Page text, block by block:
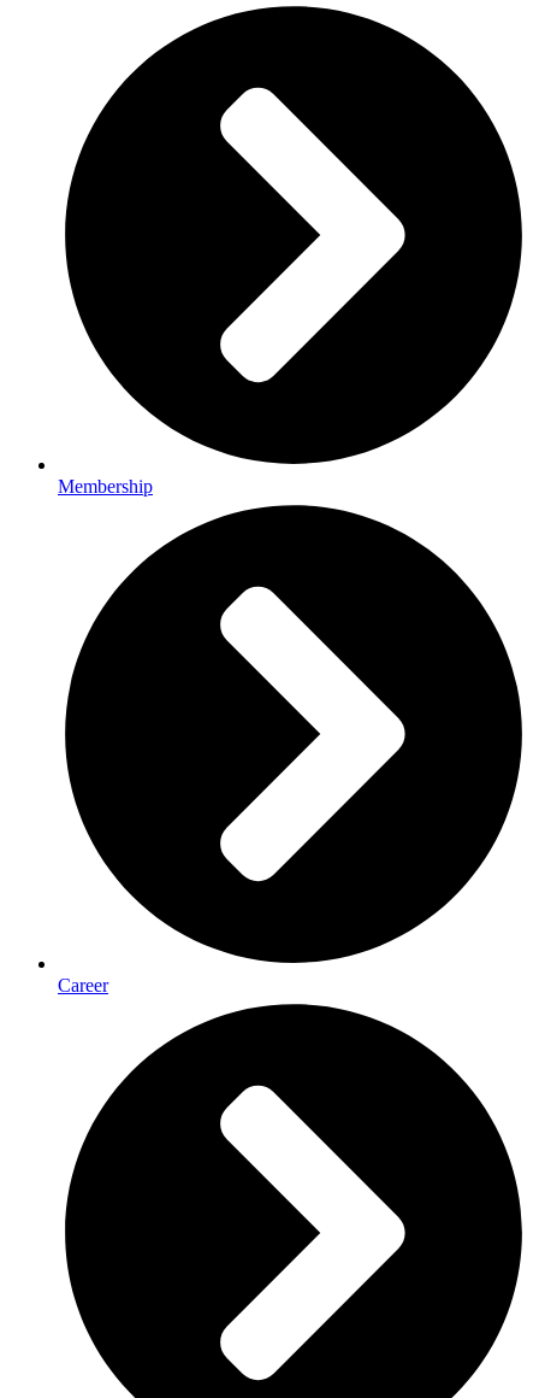
Membership
Career